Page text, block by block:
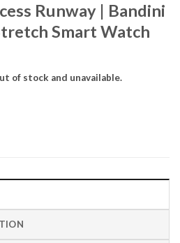
Runway | Bandini
Smart Watch
of stock and unavailable.